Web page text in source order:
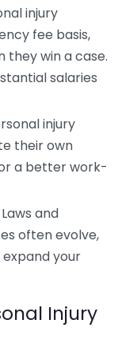
injury
fee basis,
they win a case.
salaries
injury
their own
a better work-
Laws and
often evolve,
your
Injury